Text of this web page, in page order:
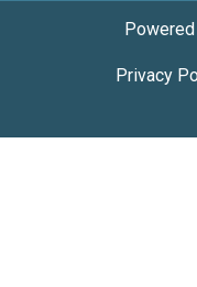
Privacy